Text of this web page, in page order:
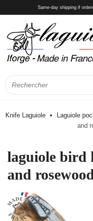
Same-day shipping if
Knife Laguiole Laguiole
and
laguiole bird
and